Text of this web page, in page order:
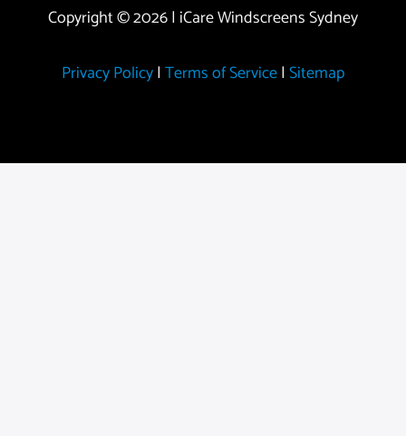
Copyright © 2026 | iCare Windscreens Sydney
Privacy Policy| Terms of Service| Sitemap